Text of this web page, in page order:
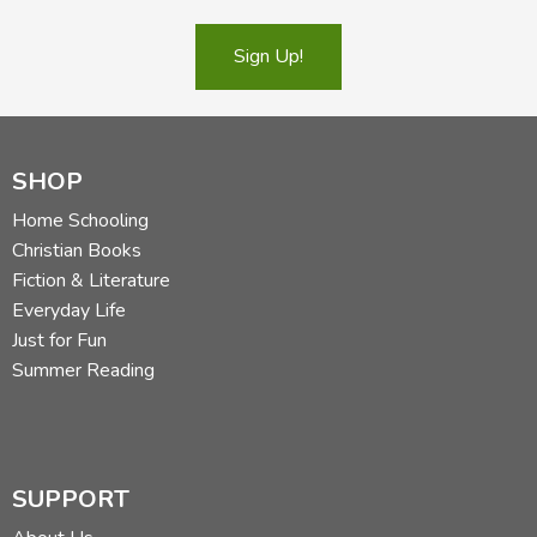
[Book Store]: Purchase from another book store
[Library]: Check your library
[Exodus]
Fritz
Bible
[Exodus]The Bible Smuggler
[Exodus]Castle
[SCM]A Castle with Many Rooms: The Story of the
Middle Ages
[SCM]The Stuff They Left Behind: From the Days of
the Middle Ages
Sign Up!
SHOP
Home Schooling
Christian Books
Fiction & Literature
Everyday Life
Just for Fun
Summer Reading
SUPPORT